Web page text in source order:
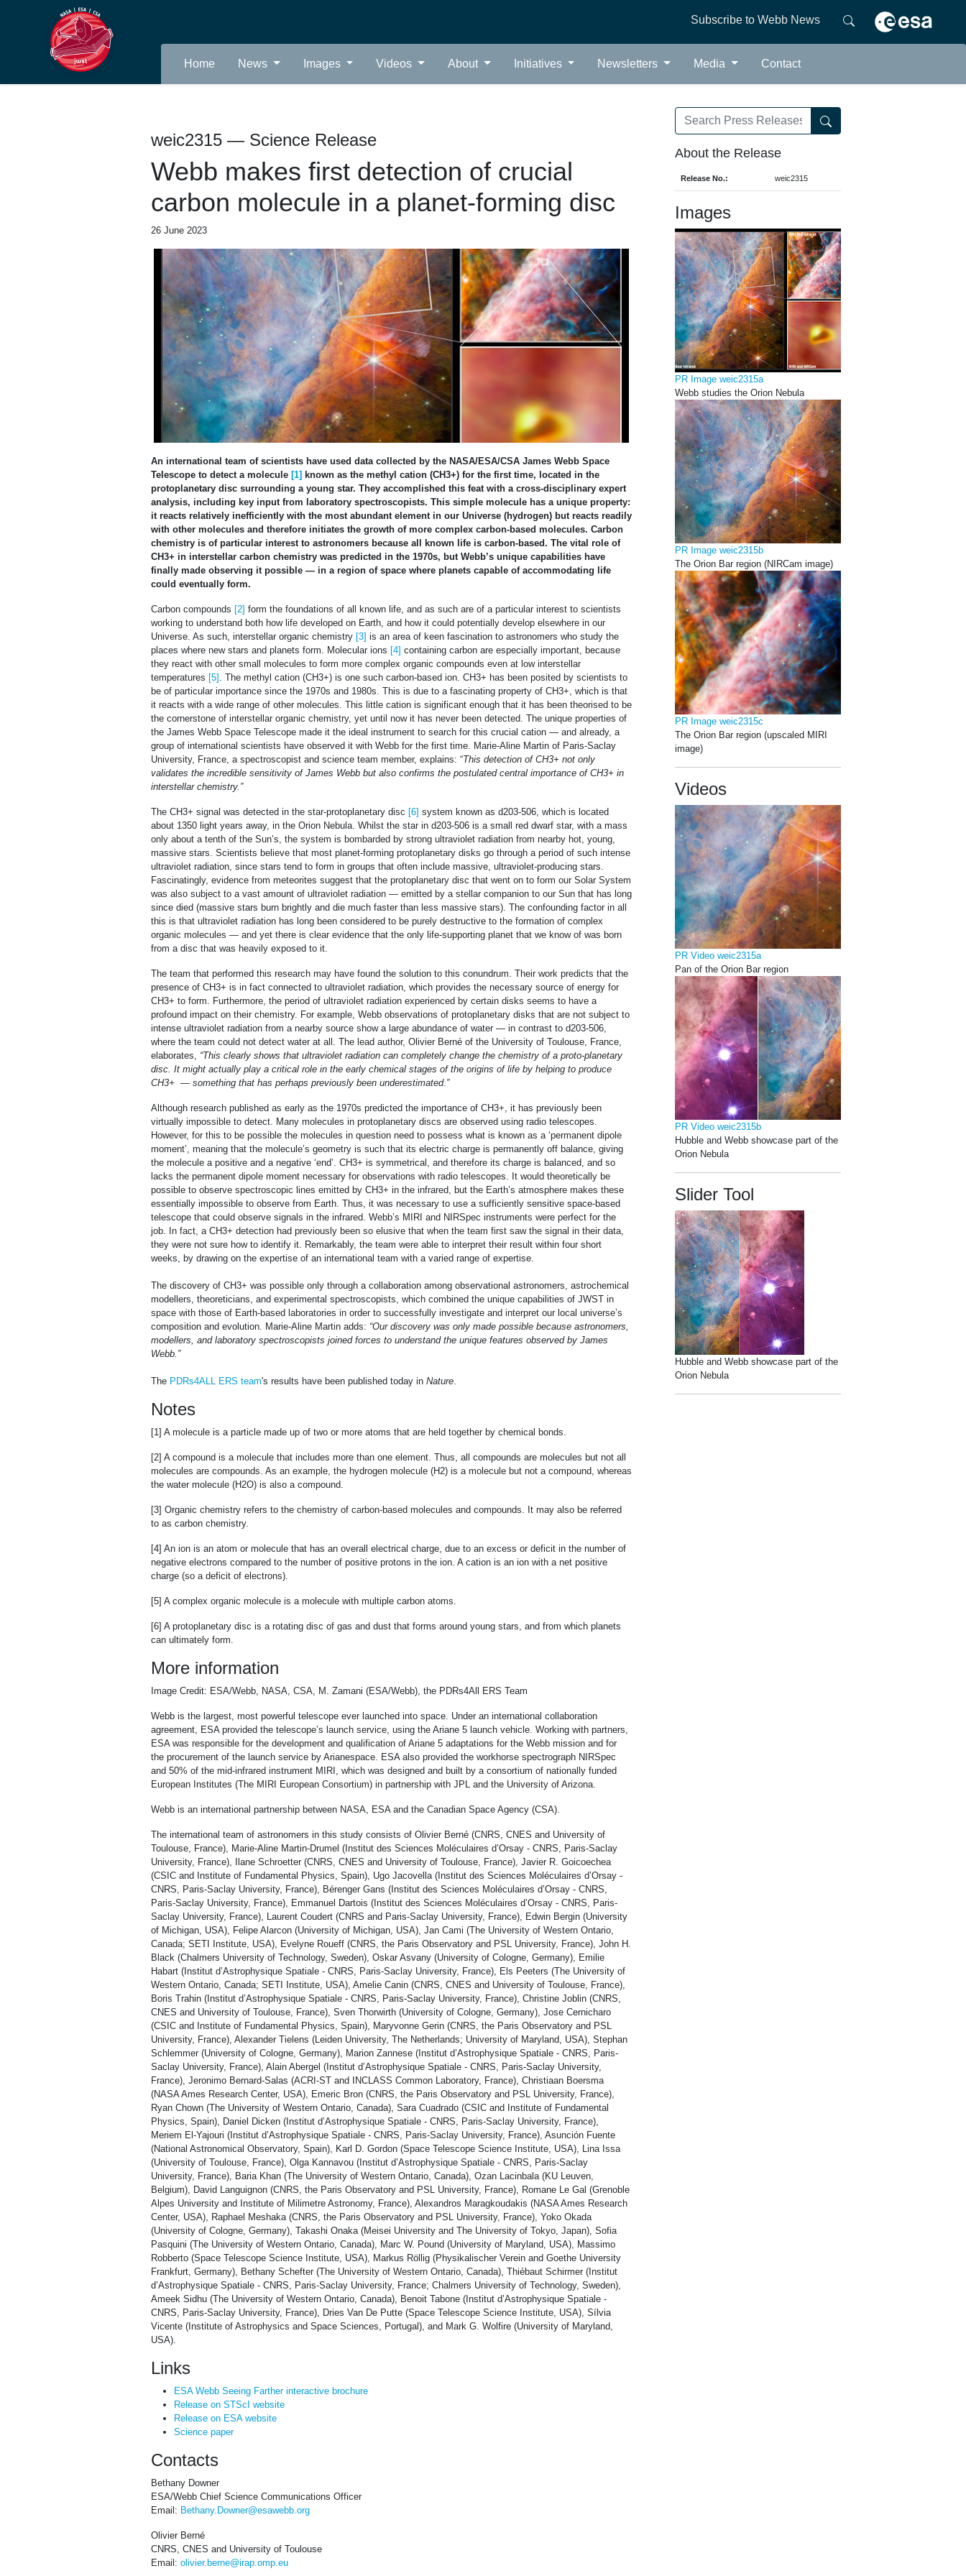
Subscribe to Webb News
Home News Images Videos About Initiatives Newsletters Media Contact
weic2315 — Science Release
Webb makes first detection of crucial
carbon molecule in a planet-forming disc
26 June 2023
An international team of scientists have used data collected by the NASA/ESA/CSA James Webb Space
Telescope to detect a molecule [1] known as the methyl cation (CH3+) for the first time, located in the
protoplanetary disc surrounding a young star. They accomplished this feat with a cross-disciplinary expert
analysis, including key input from laboratory spectroscopists. This simple molecule has a unique property:
it reacts relatively inefficiently with the most abundant element in our Universe (hydrogen) but reacts readily
with other molecules and therefore initiates the growth of more complex carbon-based molecules. Carbon
chemistry is of particular interest to astronomers because all known life is carbon-based. The vital role of
CH3+ in interstellar carbon chemistry was predicted in the 1970s, but Webb’s unique capabilities have
finally made observing it possible — in a region of space where planets capable of accommodating life
could eventually form.
Carbon compounds [2] form the foundations of all known life, and as such are of a particular interest to scientists
working to understand both how life developed on Earth, and how it could potentially develop elsewhere in our
Universe. As such, interstellar organic chemistry [3] is an area of keen fascination to astronomers who study the
places where new stars and planets form. Molecular ions [4] containing carbon are especially important, because
they react with other small molecules to form more complex organic compounds even at low interstellar
temperatures [5] . The methyl cation (CH3+) is one such carbon-based ion. CH3+ has been posited by scientists to
be of particular importance since the 1970s and 1980s. This is due to a fascinating property of CH3+, which is that
it reacts with a wide range of other molecules. This little cation is significant enough that it has been theorised to be
the cornerstone of interstellar organic chemistry, yet until now it has never been detected. The unique properties of
the James Webb Space Telescope made it the ideal instrument to search for this crucial cation — and already, a
group of international scientists have observed it with Webb for the first time. Marie-Aline Martin of Paris-Saclay
University, France, a spectroscopist and science team member, explains: “This detection of CH3+ not only
validates the incredible sensitivity of James Webb but also confirms the postulated central importance of CH3+ in
interstellar chemistry.”
The CH3+ signal was detected in the star-protoplanetary disc [6] system known as d203-506, which is located
about 1350 light years away, in the Orion Nebula. Whilst the star in d203-506 is a small red dwarf star, with a mass
only about a tenth of the Sun’s, the system is bombarded by strong ultraviolet radiation from nearby hot, young,
massive stars. Scientists believe that most planet-forming protoplanetary disks go through a period of such intense
ultraviolet radiation, since stars tend to form in groups that often include massive, ultraviolet-producing stars.
Fascinatingly, evidence from meteorites suggest that the protoplanetary disc that went on to form our Solar System
was also subject to a vast amount of ultraviolet radiation — emitted by a stellar companion to our Sun that has long
since died (massive stars burn brightly and die much faster than less massive stars). The confounding factor in all
this is that ultraviolet radiation has long been considered to be purely destructive to the formation of complex
organic molecules — and yet there is clear evidence that the only life-supporting planet that we know of was born
from a disc that was heavily exposed to it.
The team that performed this research may have found the solution to this conundrum. Their work predicts that the
presence of CH3+ is in fact connected to ultraviolet radiation, which provides the necessary source of energy for
CH3+ to form. Furthermore, the period of ultraviolet radiation experienced by certain disks seems to have a
profound impact on their chemistry. For example, Webb observations of protoplanetary disks that are not subject to
intense ultraviolet radiation from a nearby source show a large abundance of water — in contrast to d203-506,
where the team could not detect water at all. The lead author, Olivier Berné of the University of Toulouse, France,
elaborates, “This clearly shows that ultraviolet radiation can completely change the chemistry of a proto-planetary
disc. It might actually play a critical role in the early chemical stages of the origins of life by helping to produce
CH3+ — something that has perhaps previously been underestimated.”
Although research published as early as the 1970s predicted the importance of CH3+, it has previously been
virtually impossible to detect. Many molecules in protoplanetary discs are observed using radio telescopes.
However, for this to be possible the molecules in question need to possess what is known as a ‘permanent dipole
moment’, meaning that the molecule’s geometry is such that its electric charge is permanently off balance, giving
the molecule a positive and a negative ‘end’. CH3+ is symmetrical, and therefore its charge is balanced, and so
lacks the permanent dipole moment necessary for observations with radio telescopes. It would theoretically be
possible to observe spectroscopic lines emitted by CH3+ in the infrared, but the Earth’s atmosphere makes these
essentially impossible to observe from Earth. Thus, it was necessary to use a sufficiently sensitive space-based
telescope that could observe signals in the infrared. Webb’s MIRI and NIRSpec instruments were perfect for the
job. In fact, a CH3+ detection had previously been so elusive that when the team first saw the signal in their data,
they were not sure how to identify it. Remarkably, the team were able to interpret their result within four short
weeks, by drawing on the expertise of an international team with a varied range of expertise.
The discovery of CH3+ was possible only through a collaboration among observational astronomers, astrochemical
modellers, theoreticians, and experimental spectroscopists, which combined the unique capabilities of JWST in
space with those of Earth-based laboratories in order to successfully investigate and interpret our local universe’s
composition and evolution. Marie-Aline Martin adds: “Our discovery was only made possible because astronomers,
modellers, and laboratory spectroscopists joined forces to understand the unique features observed by James
Webb.”
The PDRs4ALL ERS team's results have been published today in Nature.
Notes
[1] A molecule is a particle made up of two or more atoms that are held together by chemical bonds.
[2] A compound is a molecule that includes more than one element. Thus, all compounds are molecules but not all
molecules are compounds. As an example, the hydrogen molecule (H2) is a molecule but not a compound, whereas
the water molecule (H2O) is also a compound.
[3] Organic chemistry refers to the chemistry of carbon-based molecules and compounds. It may also be referred
to as carbon chemistry.
[4] An ion is an atom or molecule that has an overall electrical charge, due to an excess or deficit in the number of
negative electrons compared to the number of positive protons in the ion. A cation is an ion with a net positive
charge (so a deficit of electrons).
[5] A complex organic molecule is a molecule with multiple carbon atoms.
[6] A protoplanetary disc is a rotating disc of gas and dust that forms around young stars, and from which planets
can ultimately form.
More information
Image Credit: ESA/Webb, NASA, CSA, M. Zamani (ESA/Webb), the PDRs4All ERS Team
Webb is the largest, most powerful telescope ever launched into space. Under an international collaboration
agreement, ESA provided the telescope’s launch service, using the Ariane 5 launch vehicle. Working with partners,
ESA was responsible for the development and qualification of Ariane 5 adaptations for the Webb mission and for
the procurement of the launch service by Arianespace. ESA also provided the workhorse spectrograph NIRSpec
and 50% of the mid-infrared instrument MIRI, which was designed and built by a consortium of nationally funded
European Institutes (The MIRI European Consortium) in partnership with JPL and the University of Arizona.
Webb is an international partnership between NASA, ESA and the Canadian Space Agency (CSA).
The international team of astronomers in this study consists of Olivier Berné (CNRS, CNES and University of
Toulouse, France), Marie-Aline Martin-Drumel (Institut des Sciences Moléculaires d’Orsay - CNRS, Paris-Saclay
University, France), Ilane Schroetter (CNRS, CNES and University of Toulouse, France), Javier R. Goicoechea
(CSIC and Institute of Fundamental Physics, Spain), Ugo Jacovella (Institut des Sciences Moléculaires d’Orsay -
CNRS, Paris-Saclay University, France), Bérenger Gans (Institut des Sciences Moléculaires d’Orsay - CNRS,
Paris-Saclay University, France), Emmanuel Dartois (Institut des Sciences Moléculaires d’Orsay - CNRS, Paris-
Saclay University, France), Laurent Coudert (CNRS and Paris-Saclay University, France), Edwin Bergin (University
of Michigan, USA), Felipe Alarcon (University of Michigan, USA), Jan Cami (The University of Western Ontario,
Canada; SETI Institute, USA), Evelyne Roueff (CNRS, the Paris Observatory and PSL University, France), John H.
Black (Chalmers University of Technology, Sweden), Oskar Asvany (University of Cologne, Germany), Emilie
Habart (Institut d’Astrophysique Spatiale - CNRS, Paris-Saclay University, France), Els Peeters (The University of
Western Ontario, Canada; SETI Institute, USA), Amelie Canin (CNRS, CNES and University of Toulouse, France),
Boris Trahin (Institut d’Astrophysique Spatiale - CNRS, Paris-Saclay University, France), Christine Joblin (CNRS,
CNES and University of Toulouse, France), Sven Thorwirth (University of Cologne, Germany), Jose Cernicharo
(CSIC and Institute of Fundamental Physics, Spain), Maryvonne Gerin (CNRS, the Paris Observatory and PSL
University, France), Alexander Tielens (Leiden University, The Netherlands; University of Maryland, USA), Stephan
Schlemmer (University of Cologne, Germany), Marion Zannese (Institut d’Astrophysique Spatiale - CNRS, Paris-
Saclay University, France), Alain Abergel (Institut d’Astrophysique Spatiale - CNRS, Paris-Saclay University,
France), Jeronimo Bernard-Salas (ACRI-ST and INCLASS Common Laboratory, France), Christiaan Boersma
(NASA Ames Research Center, USA), Emeric Bron (CNRS, the Paris Observatory and PSL University, France),
Ryan Chown (The University of Western Ontario, Canada), Sara Cuadrado (CSIC and Institute of Fundamental
Physics, Spain), Daniel Dicken (Institut d’Astrophysique Spatiale - CNRS, Paris-Saclay University, France),
Meriem El-Yajouri (Institut d’Astrophysique Spatiale - CNRS, Paris-Saclay University, France), Asunción Fuente
(National Astronomical Observatory, Spain), Karl D. Gordon (Space Telescope Science Institute, USA), Lina Issa
(University of Toulouse, France), Olga Kannavou (Institut d’Astrophysique Spatiale - CNRS, Paris-Saclay
University, France), Baria Khan (The University of Western Ontario, Canada), Ozan Lacinbala (KU Leuven,
Belgium), David Languignon (CNRS, the Paris Observatory and PSL University, France), Romane Le Gal (Grenoble
Alpes University and Institute of Milimetre Astronomy, France), Alexandros Maragkoudakis (NASA Ames Research
Center, USA), Raphael Meshaka (CNRS, the Paris Observatory and PSL University, France), Yoko Okada
(University of Cologne, Germany), Takashi Onaka (Meisei University and The University of Tokyo, Japan), Sofia
Pasquini (The University of Western Ontario, Canada), Marc W. Pound (University of Maryland, USA), Massimo
Robberto (Space Telescope Science Institute, USA), Markus Röllig (Physikalischer Verein and Goethe University
Frankfurt, Germany), Bethany Schefter (The University of Western Ontario, Canada), Thiébaut Schirmer (Institut
d’Astrophysique Spatiale - CNRS, Paris-Saclay University, France; Chalmers University of Technology, Sweden),
Ameek Sidhu (The University of Western Ontario, Canada), Benoit Tabone (Institut d’Astrophysique Spatiale -
CNRS, Paris-Saclay University, France), Dries Van De Putte (Space Telescope Science Institute, USA), Sílvia
Vicente (Institute of Astrophysics and Space Sciences, Portugal), and Mark G. Wolfire (University of Maryland,
USA).
Links
ESA Webb Seeing Farther interactive brochure
Release on STScI website
Release on ESA website
Science paper
Contacts
Bethany Downer
ESA/Webb Chief Science Communications Officer
Email: Bethany.Downer@esawebb.org
Olivier Berné
CNRS, CNES and University of Toulouse
Email: olivier.berne@irap.omp.eu
About the Release
Release No.: weic2315
Images
PR Image weic2315a
Webb studies the Orion Nebula
PR Image weic2315b
The Orion Bar region (NIRCam image)
PR Image weic2315c
The Orion Bar region (upscaled MIRI
image)
Videos
PR Video weic2315a
Pan of the Orion Bar region
PR Video weic2315b
Hubble and Webb showcase part of the
Orion Nebula
Slider Tool
Hubble and Webb showcase part of the
Orion Nebula